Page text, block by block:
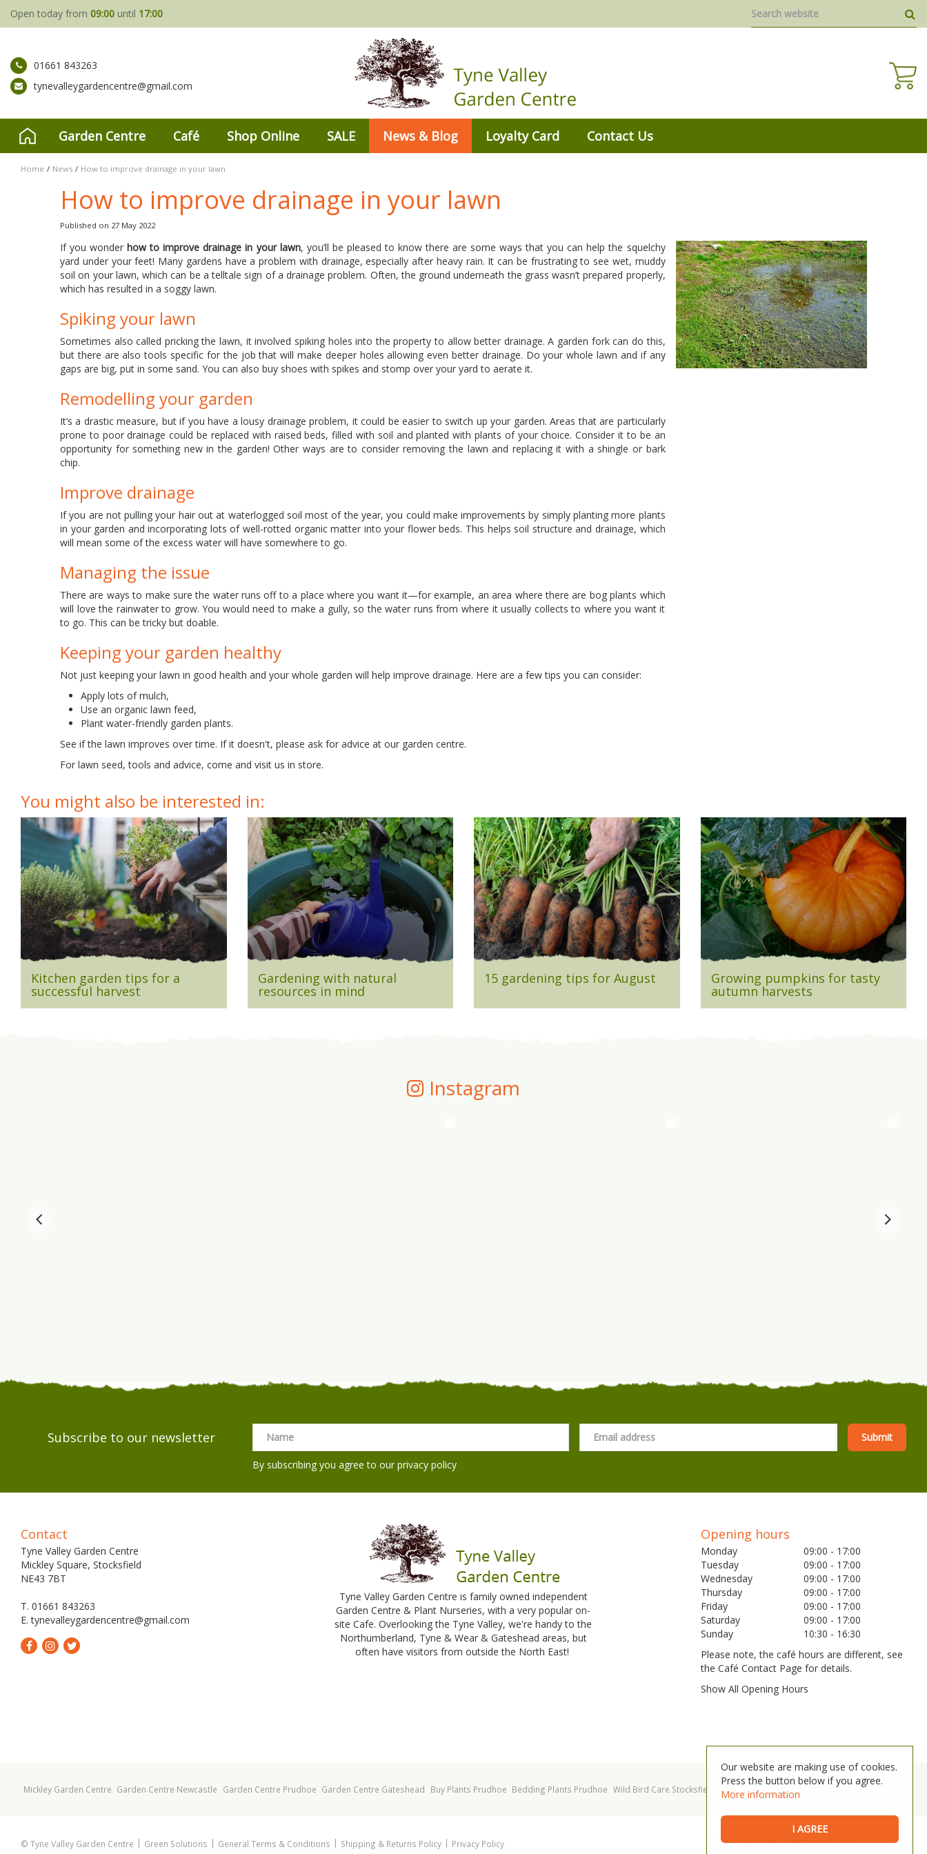
Home News How to improve drainage in your lawn
Open today from 09:00 until 17:00
01661 843263
tynevalleygardencentre@gmail.com
Garden Centre Café Shop Online SALE News & Blog Loyalty Card Contact Us
How to improve drainage in your lawn
Published on 27 May 2022
If you wonderhow to improve drainage in your lawn, you’ll be pleased to know there are some ways that you can help the squelchy
yard under your feet! Many gardens have a problem with drainage, especially after heavy rain. It can be frustrating to see wet, muddy
soil on your lawn, which can be a telltale sign of a drainage problem. Often, the ground underneath the grass wasn’t prepared properly,
which has resulted in a soggy lawn.
Spiking your lawn
Sometimes also called pricking the lawn, it involved spiking holes into the property to allow better drainage. A garden fork can do this,
but there are also tools specific for the job that will make deeper holes allowing even better drainage. Do your whole lawn and if any
gaps are big, put in some sand. You can also buy shoes with spikes and stomp over your yard to aerate it.
Remodelling your garden
It’s a drastic measure, but if you have a lousy drainage problem, it could be easier to switch up your garden. Areas that are particularly
prone to poor drainage could be replaced with raised beds, filled with soil and planted with plants of your choice. Consider it to be an
opportunity for something new in the garden! Other ways are to consider removing the lawn and replacing it with a shingle or bark
chip.
Improve drainage
If you are not pulling your hair out at waterlogged soil most of the year, you could make improvements by simply planting more plants
in your garden and incorporating lots of well-rotted organic matter into your flower beds. This helps soil structure and drainage, which
will mean some of the excess water will have somewhere to go.
Managing the issue
There are ways to make sure the water runs off to a place where you want it—for example, an area where there are bog plants which
will love the rainwater to grow. You would need to make a gully, so the water runs from where it usually collects to where you want it
to go. This can be tricky but doable.
Keeping your garden healthy
Not just keeping your lawn in good health and your whole garden will help improve drainage. Here are a few tips you can consider:
Apply lots of mulch,
Use an organic lawn feed,
Plant water-friendly garden plants.
See if the lawn improves over time. If it doesn't, please ask for advice at our garden centre.
For lawn seed, tools and advice, come and visit us in store.
You might also be interested in:
Kitchen garden tips for a
successful harvest
Gardening with natural
resources in mind
15 gardening tips for August Growing pumpkins for tasty
autumn harvests
Instagram
Subscribe to our newsletter
By subscribing you agree to ourprivacy policy
Contact
Tyne Valley Garden Centre
Mickley Square, Stocksfield
NE43 7BT
T. 01661 843263
E.tynevalleygardencentre@gmail.com
Tyne Valley Garden Centre is family owned independent
Garden Centre & Plant Nurseries, with a very popular on-
site Cafe. Overlooking the Tyne Valley, we're handy to the
Northumberland, Tyne & Wear & Gateshead areas, but
often have visitors from outside the North East!
Opening hours
Monday
09:00 - 17:00
Tuesday
09:00 - 17:00
Wednesday
09:00 - 17:00
Thursday
09:00 - 17:00
Friday
09:00 - 17:00
Saturday
09:00 - 17:00
Sunday
10:30 - 16:30
Please note, the café hours are different, see
the Café Contact Page for details.
Show All Opening Hours
Mickley Garden Centre Garden Centre Newcastle Garden Centre Prudhoe Garden Centre Gateshead Buy Plants Prudhoe Bedding Plants Prudhoe Wild Bird Care Stocksfield Garden Centre Hexham
© Tyne Valley Garden Centre Green Solutions General Terms & Conditions Shipping & Returns Policy Privacy Policy
I AGREE
Our website are making use of cookies.
Press the button below if you agree.
More information